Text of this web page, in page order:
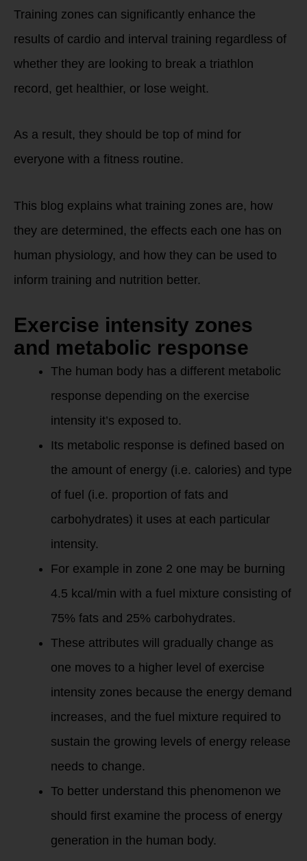
Training zones can significantly enhance the
results of cardio and interval training regardless of
whether they are looking to break a triathlon
record, get healthier, or lose weight.
As a result, they should be top of mind for
everyone with a fitness routine.
This blog explains what training zones are, how
they are determined, the effects each one has on
human physiology, and how they can be used to
inform training and nutrition better.
Exercise intensity zones
and metabolic response
The human body has a different metabolic
response depending on the exercise
intensity it’s exposed to.
Its metabolic response is defined based on
the amount of energy (i.e. calories) and type
of fuel (i.e. proportion of fats and
carbohydrates) it uses at each particular
intensity.
For example in zone 2 one may be burning
4.5 kcal/min with a fuel mixture consisting of
75% fats and 25% carbohydrates.
These attributes will gradually change as
one moves to a higher level of exercise
intensity zones because the energy demand
increases, and the fuel mixture required to
sustain the growing levels of energy release
needs to change.
To better understand this phenomenon we
should first examine the process of energy
generation in the human body.